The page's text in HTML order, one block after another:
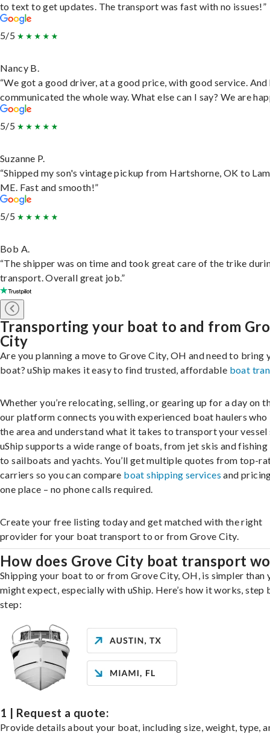
to text to get updates. The transport was fast with no issues!”
5/5
Nancy B.
“We got a good driver, at a good price, with good service. And
communicated the whole way. What else can I say? We are
5/5
Suzanne P.
“Shipped my son's vintage pickup from Hartshorne, OK to
ME. Fast and smooth!”
5/5
Bob A.
“The shipper was on time and took great care of the trike
transport. Overall great job.”
Transporting your boat to and from
City
Are you planning a move to Grove City, OH and need to bring
boat? uShip makes it easy to find trusted, affordable boat
Whether you’re relocating, selling, or gearing up for a day on
our platform connects you with experienced boat haulers who
the area and understand what it takes to transport your vessel
uShip supports a wide range of boats, from jet skis and
to sailboats and yachts. You’ll get multiple quotes from top-
carriers so you can compare boat shipping services and
one place – no phone calls required.
Create your free listing today and get matched with the right
provider for your boat transport to or from Grove City.
How does Grove City boat transport
Shipping your boat to or from Grove City, OH, is simpler than
might expect, especially with uShip. Here’s how it works, step
step:
1 | Request a quote:
Provide details about your boat, including size, weight, type,